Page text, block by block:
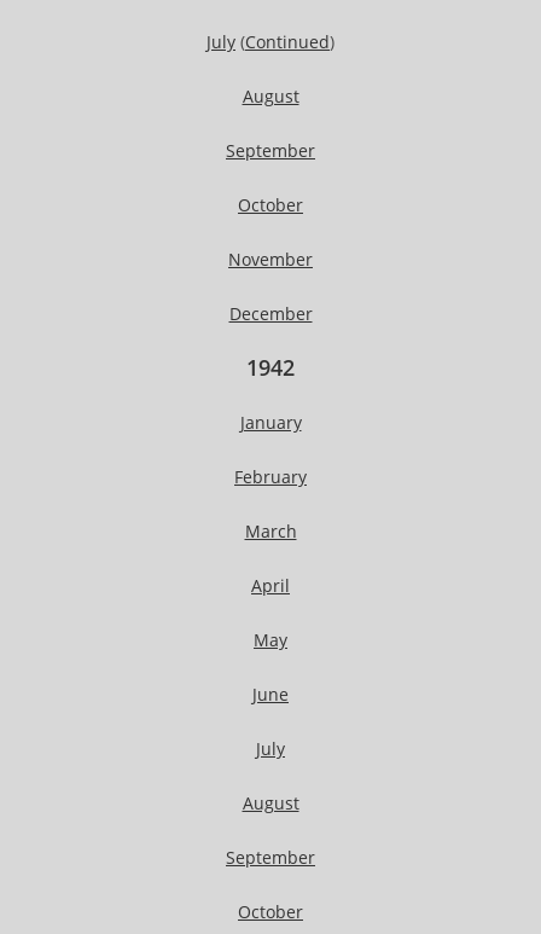
July (Continued)
August
September
October
November
December
1942
January
February
March
April
May
June
July
August
September
October